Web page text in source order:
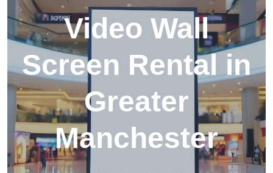
Video Wall
Screen Rental in
Greater
Manchester